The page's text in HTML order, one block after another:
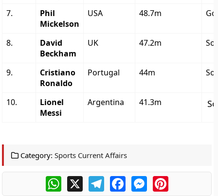
7.
Phil
Mickelson
USA 48.7m
8.
David
Beckham
UK 47.2m
9.
Cristiano
Ronaldo
Portugal 44m
10.
Lionel
Messi
Argentina 41.3m
Category: Sports Current Affairs
WhatsApp
X TelegramFacebookMessengerPinterest